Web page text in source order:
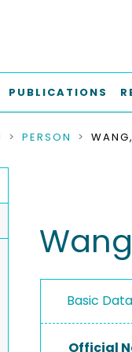
PUBLICATIONS
PERSON
Basic
Official